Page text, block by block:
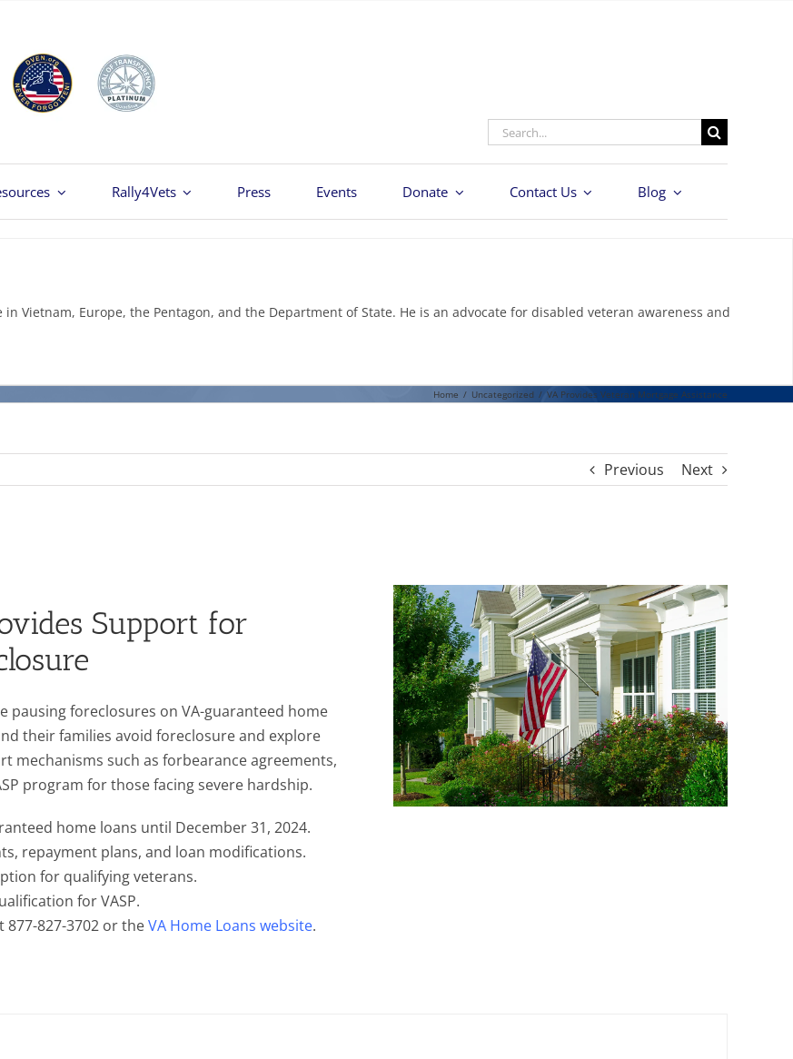
Search
Rally4Vets Press Events Donate Contact Us Blog
Vietnam, Europe, the Pentagon, and the Department of State. He is an advocate for disabled veteran awareness and
Home / Uncategorized / VA Provides Veteran Mortgage Assistance
Previous Next
Support for
pausing foreclosures on VA-guaranteed home
their families avoid foreclosure and explore
mechanisms such as forbearance agreements,
program for those facing severe hardship.
home loans until December 31, 2024.
repayment plans, and loan modifications.
for qualifying veterans.
for VASP.
827-3702 or theVA Home Loans website.